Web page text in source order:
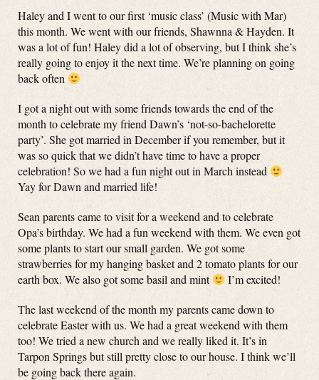
Haley and I went to our first ‘music class’ (Music with Mar)
this month. We went with our friends, Shawnna & Hayden. It
was a lot of fun! Haley did a lot of observing, but I think she’s
really going to enjoy it the next time. We’re planning on going
back often
I got a night out with some friends towards the end of the
month to celebrate my friend Dawn’s ‘not-so-bachelorette
party’. She got married in December if you remember, but it
was so quick that we didn’t have time to have a proper
celebration! So we had a fun night out in March instead
Yay for Dawn and married life!
Sean parents came to visit for a weekend and to celebrate
Opa’s birthday. We had a fun weekend with them. We even got
some plants to start our small garden. We got some
strawberries for my hanging basket and 2 tomato plants for our
earth box. We also got some basil and mint
I’m excited!
The last weekend of the month my parents came down to
celebrate Easter with us. We had a great weekend with them
too! We tried a new church and we really liked it. It’s in
Tarpon Springs but still pretty close to our house. I think we’ll
be going back there again.